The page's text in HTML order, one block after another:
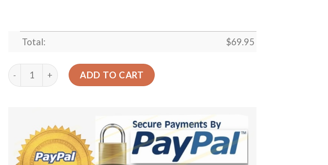
Total: $69.95
Cat Yellow Rug Sport Decor Gift Floor Decor Living Room Carpet Rug Area Rug -
ADD TO CART